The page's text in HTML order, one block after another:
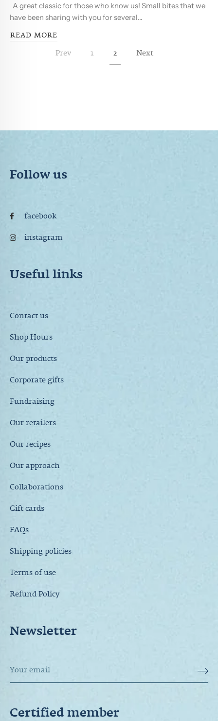
A great classic for those who know us! Small bites that we
have been sharing with you for several...
READ MORE
Prev 1 2 Next
Follow us
facebook
instagram
Useful links
Contact us
Shop Hours
Our products
Corporate gifts
Fundraising
Our retailers
Our recipes
Our approach
Collaborations
Gift cards
FAQs
Shipping policies
Terms of use
Refund Policy
Newsletter
Certified member